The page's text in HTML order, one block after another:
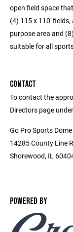
open field space
(4) 115 x 110'
purpose area and
suitable for all
CONTACT
To contact the
Directors page
Go Pro Sports Dome
14285 County Line
Shorewood, IL
POWERED BY